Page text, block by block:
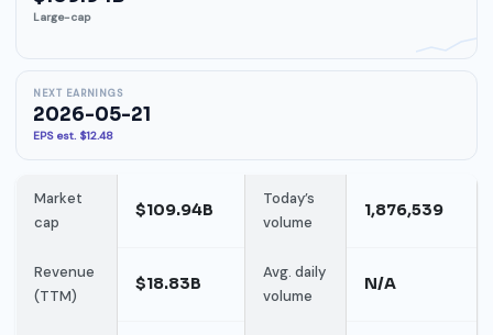
Large-cap
NEXT EARNINGS
2026-05-21
EPS est. $12.48
Market
cap
$109.94B
Today’s
volume
1,876,539
Revenue
(TTM)
$18.83B
Avg. daily
volume
N/A